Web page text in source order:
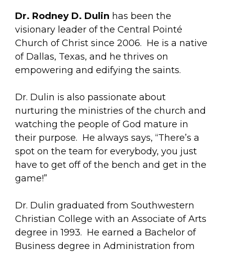
Dr. Rodney D. Dulin has been the
visionary leader of the Central Pointé
Church of Christ since 2006. He is a native
of Dallas, Texas, and he thrives on
empowering and edifying the saints.
Dr. Dulin is also passionate about
nurturing the ministries of the church and
watching the people of God mature in
their purpose. He always says, “There’s a
spot on the team for everybody, you just
have to get off of the bench and get in the
game!”
Dr. Dulin graduated from Southwestern
Christian College with an Associate of Arts
degree in 1993. He earned a Bachelor of
Business degree in Administration from